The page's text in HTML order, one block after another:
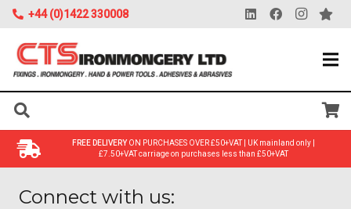
+44 (0)1422 330008
FREE DELIVERYON PURCHASES OVER £50+VAT | UK mainland only |
£7.50+VAT carriage on purchases less than £50+VAT
Connect with us: